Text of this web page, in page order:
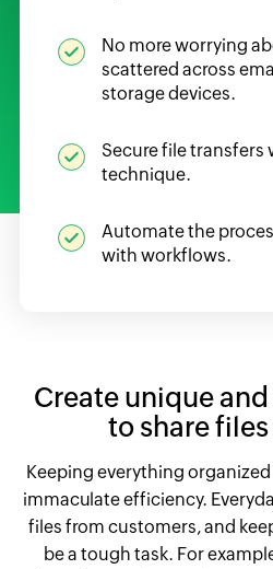
No more worrying
scattered across
storage devices.
Secure file transfers
technique.
Automate the
with workflows.
Create unique
to share
Keeping everything
immaculate efficiency.
files from customers, and
be a tough task. For